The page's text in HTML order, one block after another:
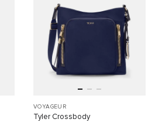
VOYAGEUR
Tyler Crossbody